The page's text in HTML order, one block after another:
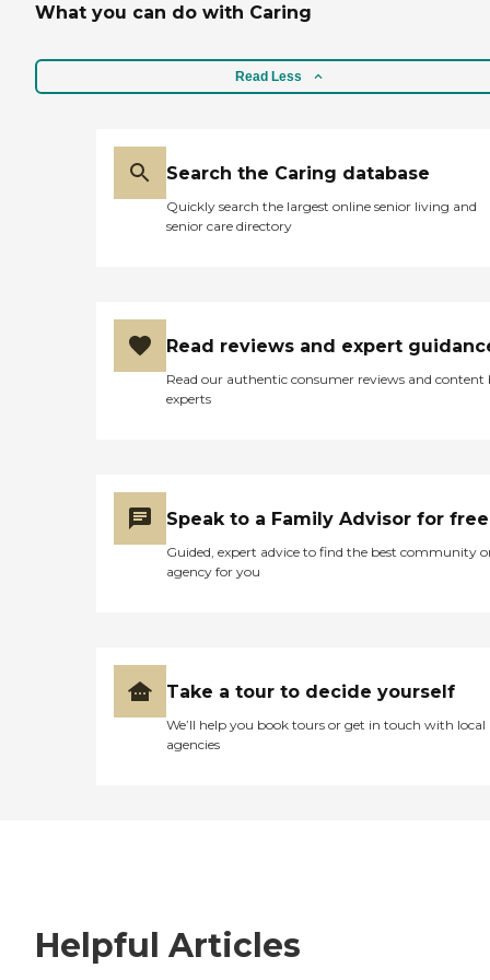
What you can do with Caring
Read Less
Search the Caring database
Quickly search the largest online senior living and
senior care directory
Read reviews and expert
Read our authentic consumer reviews and content
experts
Speak to a Family Advisor for free
Guided, expert advice to find the best community
agency for you
Take a tour to decide yourself
We’ll help you book tours or get in touch with local
agencies
Helpful Articles